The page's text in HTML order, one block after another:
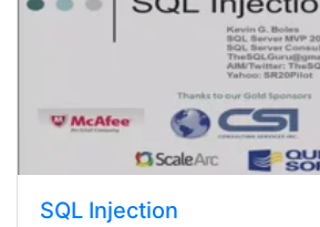
SQL Injection